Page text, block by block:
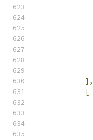
],
[